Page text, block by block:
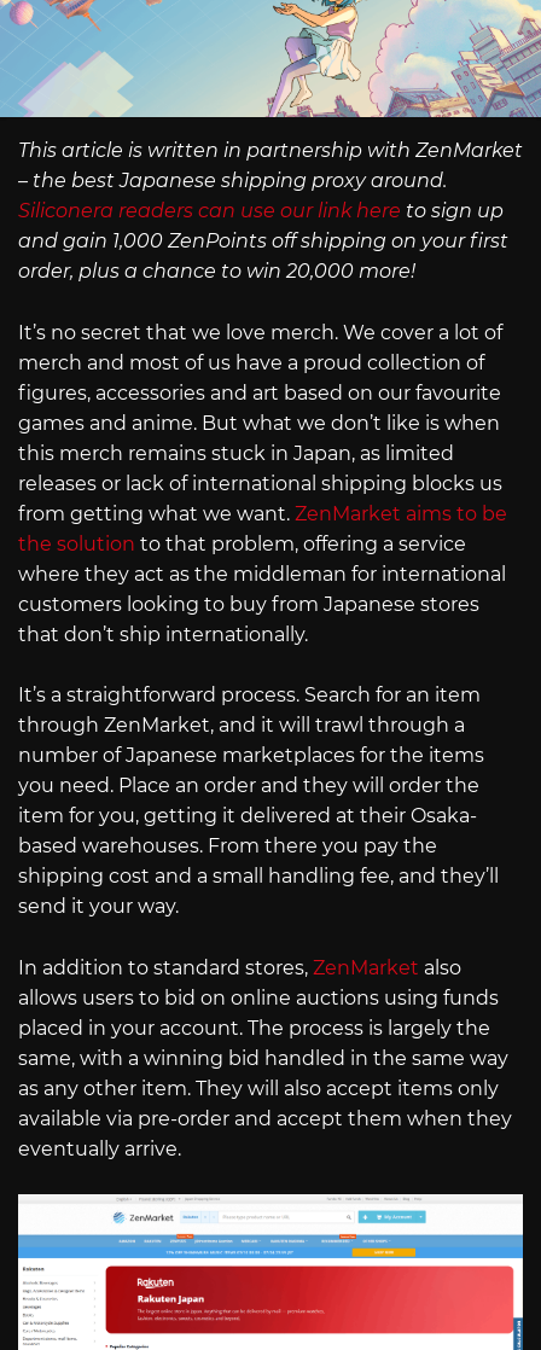
This article is written in partnership with ZenMarket
– the best Japanese shipping proxy around.
Siliconera readers can use our link here to sign up
and gain 1,000 ZenPoints off shipping on your first
order, plus a chance to win 20,000 more!
It’s no secret that we love merch. We cover a lot of
merch and most of us have a proud collection of
figures, accessories and art based on our favourite
games and anime. But what we don’t like is when
this merch remains stuck in Japan, as limited
releases or lack of international shipping blocks us
from getting what we want. ZenMarket aims to be
the solution to that problem, offering a service
where they act as the middleman for international
customers looking to buy from Japanese stores
that don’t ship internationally.
It’s a straightforward process. Search for an item
through ZenMarket, and it will trawl through a
number of Japanese marketplaces for the items
you need. Place an order and they will order the
item for you, getting it delivered at their Osaka-
based warehouses. From there you pay the
shipping cost and a small handling fee, and they’ll
send it your way.
In addition to standard stores, ZenMarket also
allows users to bid on online auctions using funds
placed in your account. The process is largely the
same, with a winning bid handled in the same way
as any other item. They will also accept items only
available via pre-order and accept them when they
eventually arrive.